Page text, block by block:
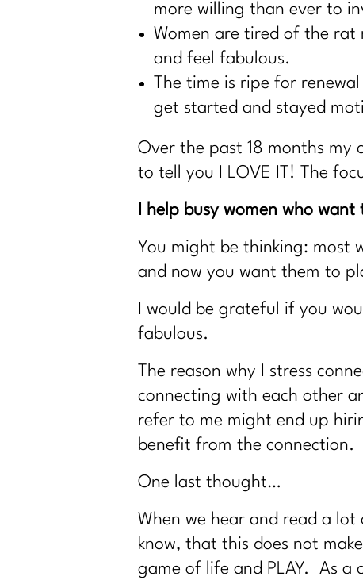
more willing than ever to
Women are tired of the
and feel fabulous.
The time is ripe for
get started and stayed
Over the past 18 months my
to tell you I LOVE IT! The
I help busy women who
You might be thinking: most
and now you want them to
I would be grateful if you
fabulous.
The reason why I stress
connecting with each other
refer to me might end up
benefit from the connection.
One last thought…
When we hear and read a
know, that this does not
game of life and PLAY. As a